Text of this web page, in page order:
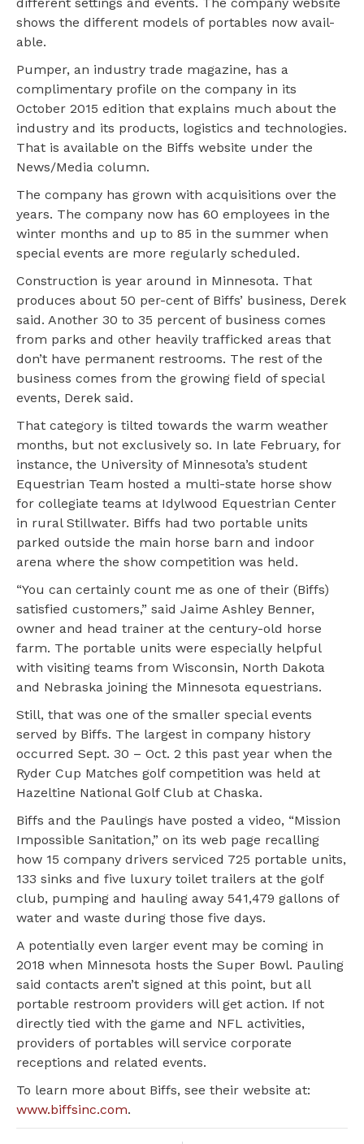
different settings and events. The company website
shows the different models of portables now avail-
able.
Pumper, an industry trade magazine, has a
complimentary profile on the company in its
October 2015 edition that explains much about the
industry and its products, logistics and technologies.
That is available on the Biffs website under the
News/Media column.
The company has grown with acquisitions over the
years. The company now has 60 employees in the
winter months and up to 85 in the summer when
special events are more regularly scheduled.
Construction is year around in Minnesota. That
produces about 50 per-cent of Biffs’ business, Derek
said. Another 30 to 35 percent of business comes
from parks and other heavily trafficked areas that
don’t have permanent restrooms. The rest of the
business comes from the growing field of special
events, Derek said.
That category is tilted towards the warm weather
months, but not exclusively so. In late February, for
instance, the University of Minnesota’s student
Equestrian Team hosted a multi-state horse show
for collegiate teams at Idylwood Equestrian Center
in rural Stillwater. Biffs had two portable units
parked outside the main horse barn and indoor
arena where the show competition was held.
“You can certainly count me as one of their (Biffs)
satisfied customers,” said Jaime Ashley Benner,
owner and head trainer at the century-old horse
farm. The portable units were especially helpful
with visiting teams from Wisconsin, North Dakota
and Nebraska joining the Minnesota equestrians.
Still, that was one of the smaller special events
served by Biffs. The largest in company history
occurred Sept. 30 – Oct. 2 this past year when the
Ryder Cup Matches golf competition was held at
Hazeltine National Golf Club at Chaska.
Biffs and the Paulings have posted a video, “Mission
Impossible Sanitation,” on its web page recalling
how 15 company drivers serviced 725 portable units,
133 sinks and five luxury toilet trailers at the golf
club, pumping and hauling away 541,479 gallons of
water and waste during those five days.
A potentially even larger event may be coming in
2018 when Minnesota hosts the Super Bowl. Pauling
said contacts aren’t signed at this point, but all
portable restroom providers will get action. If not
directly tied with the game and NFL activities,
providers of portables will service corporate
receptions and related events.
To learn more about Biffs, see their website at:
www.biffsinc.com.